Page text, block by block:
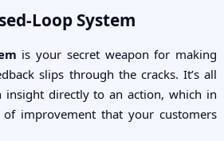
Loop System
is your secret weapon for making
slips through the cracks. It’s all
insight directly to an action, which in
improvement that your customers